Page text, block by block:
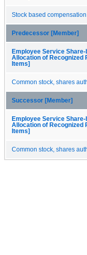
Stock based compensation
Predecessor [Member]
Employee Service
Allocation of Recognized
Items]
Common stock, shares
Successor [Member]
Employee Service
Allocation of Recognized
Items]
Common stock, shares